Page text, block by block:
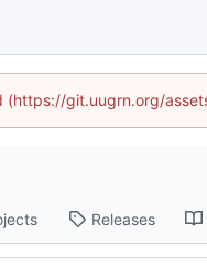
git.uugrn.org/
Releases